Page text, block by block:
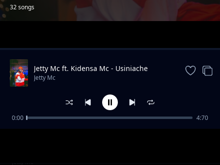
32 songs
PARTY 2 PARTY YA AZIZA MELELA KIBAONI
Jetty Mc
Jetty Mc ft. Kidensa Mc - Usiniache
Jetty Mc
0:00 4:70